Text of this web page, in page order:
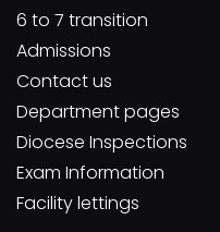
6 to 7 transition
Admissions
Contact us
Department pages
Diocese Inspections
Exam Information
Facility lettings